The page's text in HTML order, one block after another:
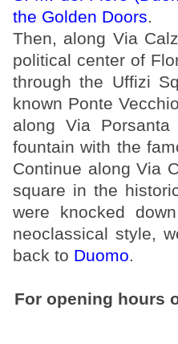
the Golden Doors.
Then, along Via
political center of
through the Uffizi
known Ponte
along Via
fountain with the
Continue along Via
square in the
were knocked
neoclassical style,
back to Duomo.
For opening hours